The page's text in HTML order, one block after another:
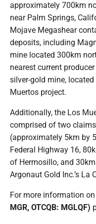
approximately 700km
near Palm Springs,
Mojave Megashear
deposits, including
mine located 300km
nearest current
silver-gold mine,
Muertos project.
Additionally, the Los
comprised of two
(approximately 5km by
Federal Highway 16,
of Hermosillo, and
Argonaut Gold Inc.’s La
For more information on
MGR, OTCQB: MGLQF)